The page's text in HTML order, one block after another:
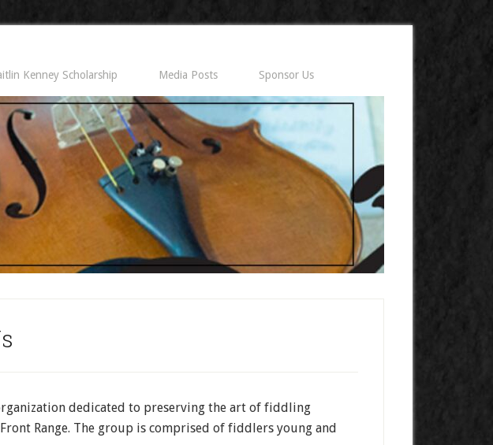
Kenney Scholarship Media Posts Sponsor Us
dedicated to preserving the art of fiddling
Range. The group is comprised of fiddlers young and